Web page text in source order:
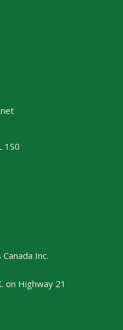
1S0
Inc.
on Highway 21